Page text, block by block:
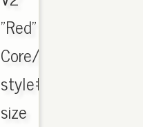
"Red"
Core/Black/Red/
style#BY9612
size